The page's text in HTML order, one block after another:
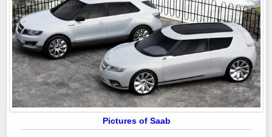
Pictures of Saab